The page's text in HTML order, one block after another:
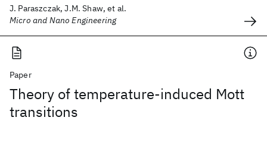
J. Paraszczak, J.M. Shaw, et al.
Micro and Nano Engineering
Paper
Theory of temperature-induced Mott
transitions